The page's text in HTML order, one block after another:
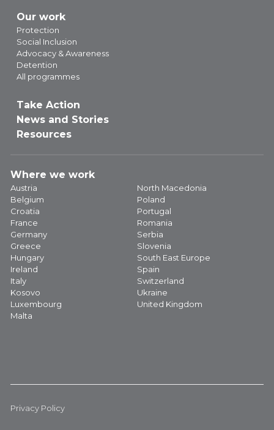
Our work
Protection
Social Inclusion
Advocacy & Awareness
Detention
All programmes
Take Action
News and Stories
Resources
Where we work
Austria
Belgium
Croatia
France
Germany
Greece
Hungary
Ireland
Italy
Kosovo
Luxembourg
Malta
North Macedonia
Poland
Portugal
Romania
Serbia
Slovenia
South East Europe
Spain
Switzerland
Ukraine
United Kingdom
Privacy Policy